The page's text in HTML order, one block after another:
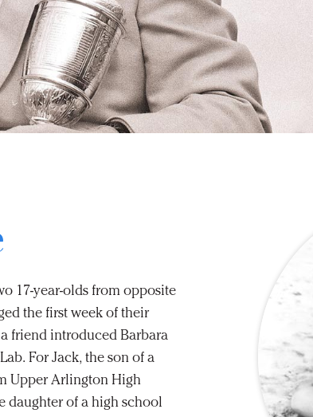
17-year-olds from opposite
the first week of their
friend introduced Barbara
For Jack, the son of a
Upper Arlington High
daughter of a high school